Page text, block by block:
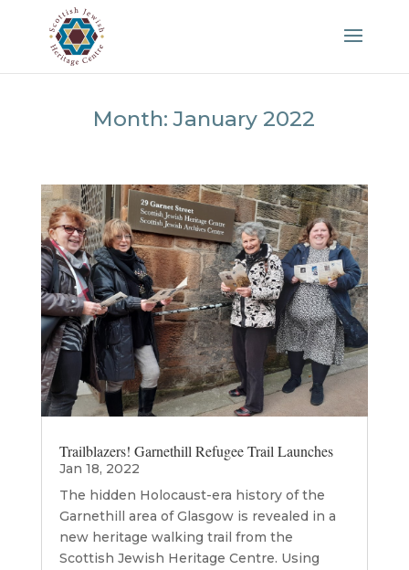
Month:January 2022
Trailblazers! Garnethill Refugee Trail Launches
Jan 18, 2022
The hidden Holocaust-era history of the
Garnethill area of Glasgow is revealed in a
new heritage walking trail from the
Scottish Jewish Heritage Centre. Using